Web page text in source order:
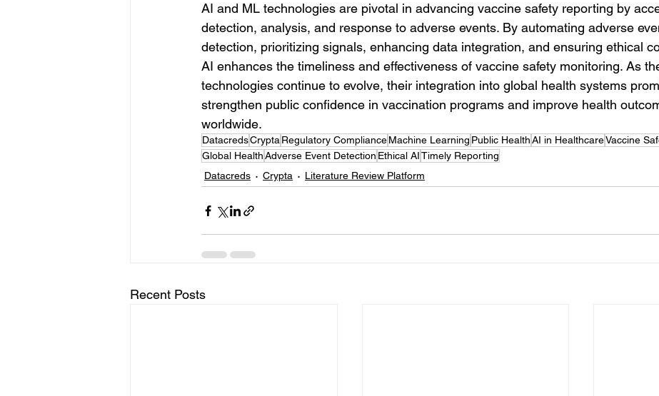
AI and ML technologies are pivotal in advancing vaccine safety reporting by
detection, analysis, and response to adverse events. By automating adverse
detection, prioritizing signals, enhancing data integration, and ensuring ethical
AI enhances the timeliness and effectiveness of vaccine safety monitoring. As
technologies continue to evolve, their integration into global health systems
strengthen public confidence in vaccination programs and improve health
worldwide.
DatacredsCryptaRegulatory ComplianceMachine Learning Public HealthAI in HealthcareVaccine
Global HealthAdverse Event Detection Ethical AITimely Reporting
Datacreds
Crypta Literature Review Platform
Recent Posts